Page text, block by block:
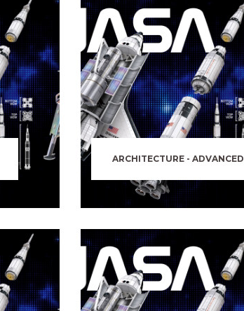
ARCHITECTURE - ADVANCED